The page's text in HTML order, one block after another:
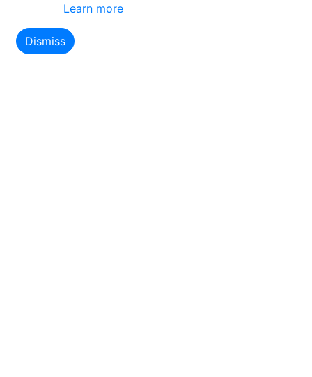
Learn more
Dismiss